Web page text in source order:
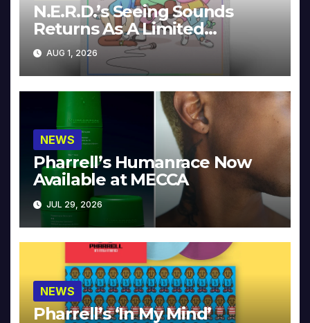
N.E.R.D.’s Seeing Sounds
Returns As A Limited
Collector’s Edition
AUG 1, 2026
NEWS
Pharrell’s Humanrace Now
Available at MECCA
JUL 29, 2026
NEWS
Pharrell’s ‘In My Mind’